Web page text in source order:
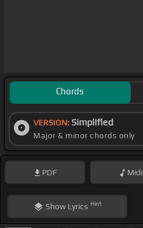
Chords
VERSION: Simplified
Major & minor chords only
PDF Midi
ShowLyrics Hint